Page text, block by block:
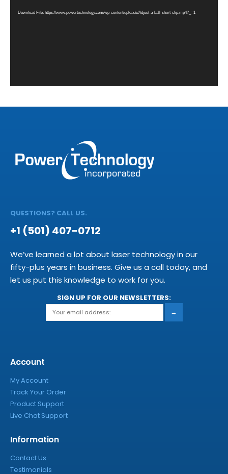
Download File: https://www.powertechnology.com/wp-content/uploads/Adjust-a-ball-short-clip.mp4?_=1
QUESTIONS? CALL US.
+1 (501) 407-0712
We’ve learned a lot about laser technology in our
fifty-plus years in business. Give us a call today, and
let us put this knowledge to work for you.
SIGN UP FOR OUR NEWSLETTERS:
→
Account
My Account
Track Your Order
Product Support
Live Chat Support
Information
Contact Us
Testimonials